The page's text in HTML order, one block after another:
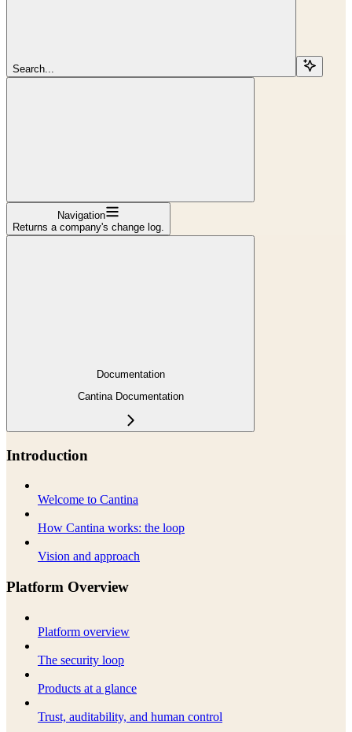
Search...
Navigation
Returns a company's change log.
Documentation
Cantina Documentation
Introduction
Welcome to Cantina
How Cantina works: the loop
Vision and approach
Platform Overview
Platform overview
The security loop
Products at a glance
Trust, auditability, and human control